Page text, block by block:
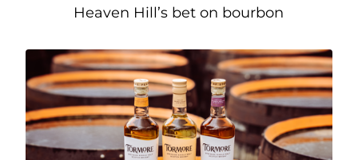
Heaven Hill’s bet on bourbon